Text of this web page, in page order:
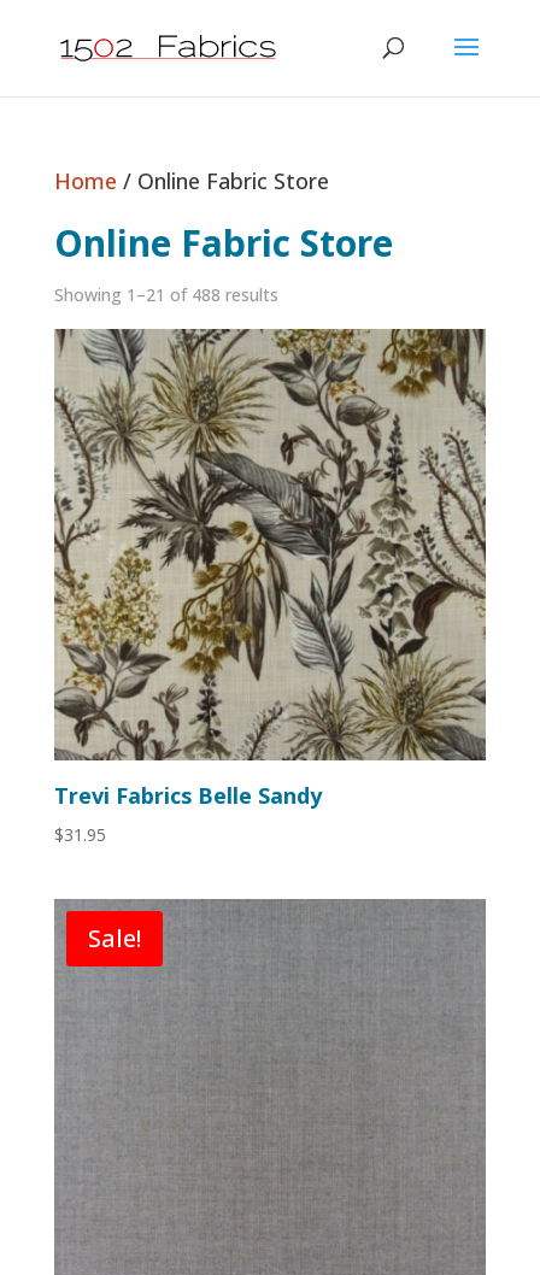
Home / Online Fabric Store
Online Fabric Store
Showing 1–21 of 488 results
Trevi Fabrics Belle Sandy
$31.95
Sale!